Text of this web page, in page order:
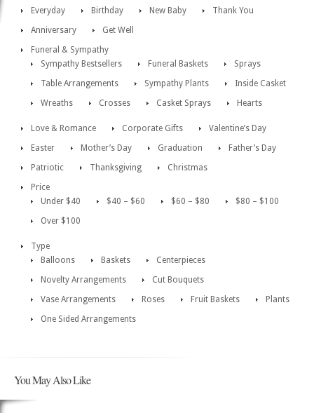
Everyday Birthday New Baby
Thank You
Anniversary
Get Well
Funeral & Sympathy
Sympathy Bestsellers
Funeral Baskets
Sprays
Table Arrangements
Sympathy Plants
Inside Casket
Wreaths
Crosses Casket Sprays Hearts
Love & Romance Corporate Gifts
Valentine’s Day
Easter
Mother’s Day Graduation
Father’s Day
Patriotic
Thanksgiving
Christmas
Price
Under $40
$40 – $60 $60 – $80
$80 – $100
Over $100
Type
Balloons
Baskets
Centerpieces
Novelty Arrangements
Cut Bouquets
Vase Arrangements
Roses Fruit Baskets
Plants
One Sided Arrangements
You May Also Like